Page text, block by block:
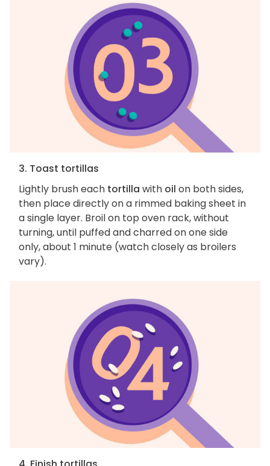
3. Toast tortillas
Lightly brush each tortilla with oil on both sides,
then place directly on a rimmed baking sheet in
a single layer. Broil on top oven rack, without
turning, until puffed and charred on one side
only, about 1 minute (watch closely as broilers
vary).